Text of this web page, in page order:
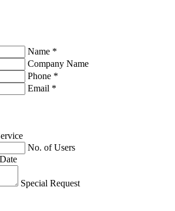
Name *
Company Name
Phone *
Email *
No. of Users
Special Request